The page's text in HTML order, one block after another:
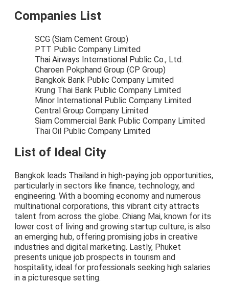
Companies List
SCG (Siam Cement Group)
PTT Public Company Limited
Thai Airways International Public Co., Ltd.
Charoen Pokphand Group (CP Group)
Bangkok Bank Public Company Limited
Krung Thai Bank Public Company Limited
Minor International Public Company Limited
Central Group Company Limited
Siam Commercial Bank Public Company Limited
Thai Oil Public Company Limited
List of Ideal City
Bangkok leads Thailand in high-paying job opportunities,
particularly in sectors like finance, technology, and
engineering. With a booming economy and numerous
multinational corporations, this vibrant city attracts
talent from across the globe. Chiang Mai, known for its
lower cost of living and growing startup culture, is also
an emerging hub, offering promising jobs in creative
industries and digital marketing. Lastly, Phuket
presents unique job prospects in tourism and
hospitality, ideal for professionals seeking high salaries
in a picturesque setting.